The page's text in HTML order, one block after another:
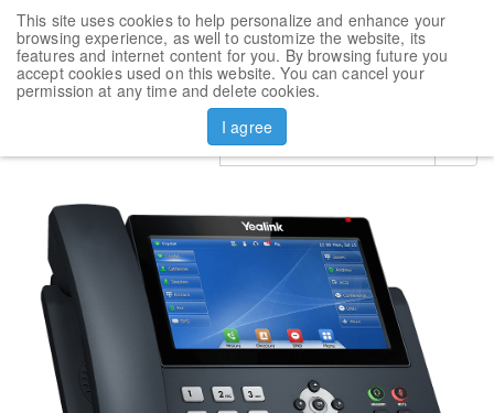
This site uses cookies to help personalize and enhance your
browsing experience, as well to customize the website, its
features and internet content for you. By browsing future you
accept cookies used on this website. You can cancel your
permission at any time and delete cookies.
I agree
Products
VoIP Phone Yealink SIP-T48U